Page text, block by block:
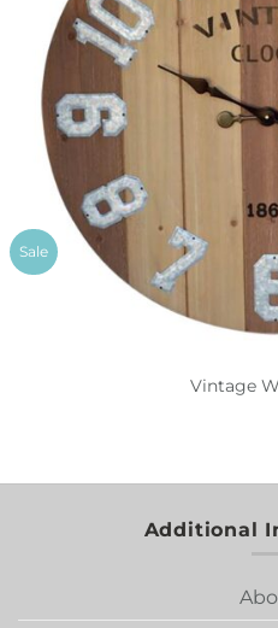
Sale
Vintage
Additional